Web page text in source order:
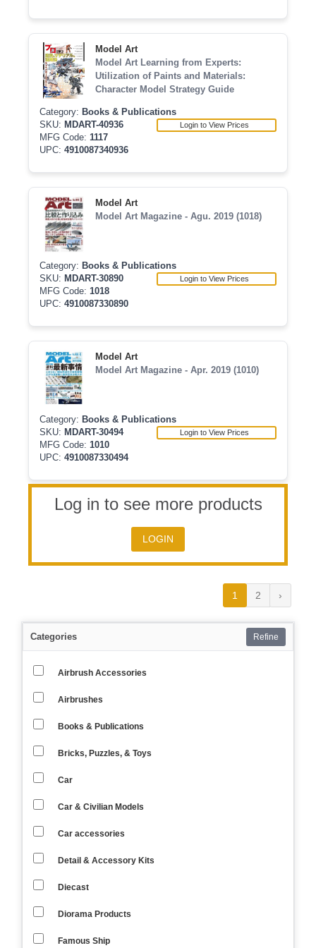
Categories Refine
Airbrush Accessories
Airbrushes
Books & Publications
Bricks, Puzzles, & Toys
Car
Car & Civilian Models
Car accessories
Detail & Accessory Kits
Diecast
Diorama Products
Famous Ship
Model Art
Model Art Learning from Experts:
Utilization of Paints and Materials:
Character Model Strategy Guide
Category: Books & Publications
SKU: MDART-40936
MFG Code: 1117
UPC: 4910087340936
Login to View Prices
Model Art
Model Art Magazine - Agu. 2019 (1018)
Category: Books & Publications
SKU: MDART-30890
MFG Code: 1018
UPC: 4910087330890
Login to View Prices
Model Art
Model Art Magazine - Apr. 2019 (1010)
Category: Books & Publications
SKU: MDART-30494
MFG Code: 1010
UPC: 4910087330494
Login to View Prices
Log in to see more products
LOGIN
1 2 ›